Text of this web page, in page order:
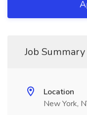
Job Summary
Location
New York,